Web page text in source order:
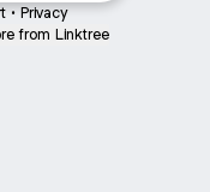
• Privacy
from Linktree